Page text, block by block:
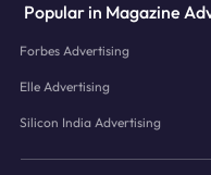
Popular in Magazine
Forbes Advertising
Elle Advertising
Silicon India Advertising